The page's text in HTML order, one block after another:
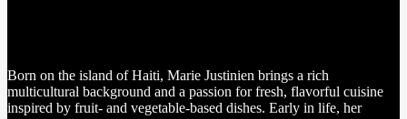
Born on the island of Haiti, Marie Justinien brings a rich
multicultural background and a passion for fresh, flavorful cuisine
inspired by fruit- and vegetable-based dishes. Early in life, her